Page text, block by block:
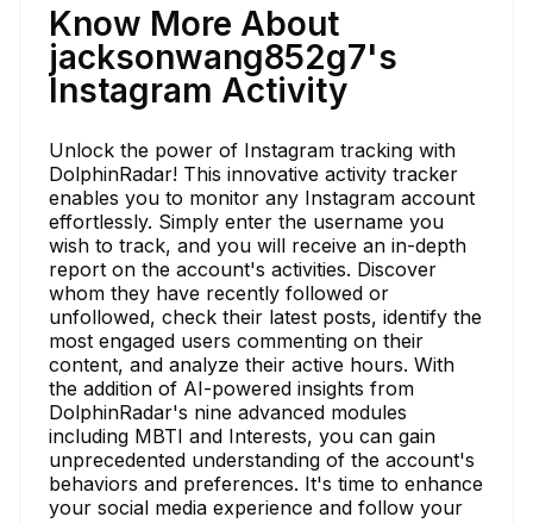
Know More About
jacksonwang852g7's
Instagram Activity
Unlock the power of Instagram tracking with
DolphinRadar! This innovative activity tracker
enables you to monitor any Instagram account
effortlessly. Simply enter the username you
wish to track, and you will receive an in-depth
report on the account's activities. Discover
whom they have recently followed or
unfollowed, check their latest posts, identify the
most engaged users commenting on their
content, and analyze their active hours. With
the addition of AI-powered insights from
DolphinRadar's nine advanced modules
including MBTI and Interests, you can gain
unprecedented understanding of the account's
behaviors and preferences. It's time to enhance
your social media experience and follow your